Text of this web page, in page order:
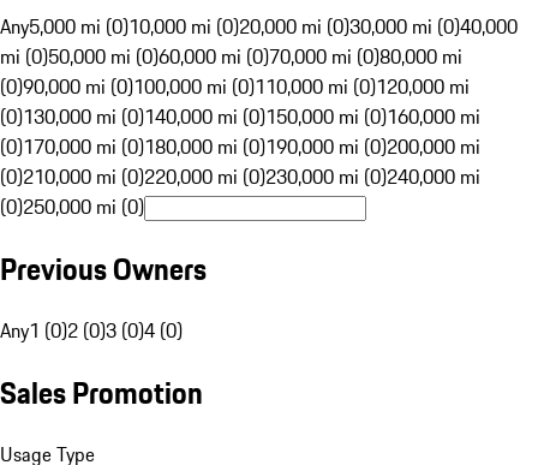
Any5,000 mi (0)10,000 mi (0)20,000 mi (0)30,000 mi (0)40,000
mi (0)50,000 mi (0)60,000 mi (0)70,000 mi (0)80,000 mi
(0)90,000 mi (0)100,000 mi (0)110,000 mi (0)120,000 mi
(0)130,000 mi (0)140,000 mi (0)150,000 mi (0)160,000 mi
(0)170,000 mi (0)180,000 mi (0)190,000 mi (0)200,000 mi
(0)210,000 mi (0)220,000 mi (0)230,000 mi (0)240,000 mi
(0)250,000 mi (0)
Previous Owners
Any1 (0)2 (0)3 (0)4 (0)
Sales Promotion
Usage Type